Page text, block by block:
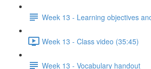
Week 13 - Learning objectives
Week 13 - Class video (35:45)
Week 13 - Vocabulary handout